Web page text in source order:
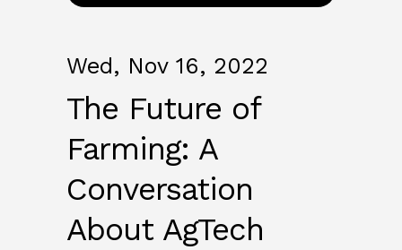
Wed, Nov 16, 2022
The Future of
Farming: A
Conversation
About AgTech